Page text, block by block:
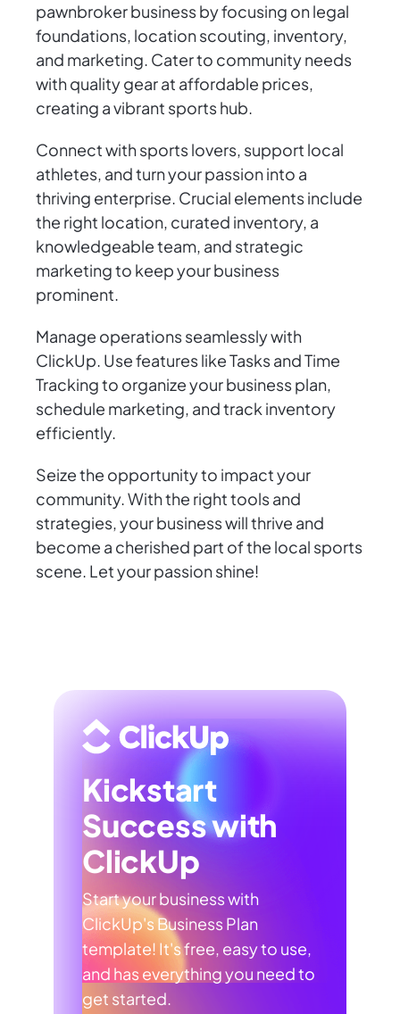
pawnbroker business by focusing on legal
foundations, location scouting, inventory,
and marketing. Cater to community needs
with quality gear at affordable prices,
creating a vibrant sports hub.
Connect with sports lovers, support local
athletes, and turn your passion into a
thriving enterprise. Crucial elements include
the right location, curated inventory, a
knowledgeable team, and strategic
marketing to keep your business
prominent.
Manage operations seamlessly with
ClickUp. Use features like Tasks and Time
Tracking to organize your business plan,
schedule marketing, and track inventory
efficiently.
Seize the opportunity to impact your
community. With the right tools and
strategies, your business will thrive and
become a cherished part of the local sports
scene. Let your passion shine!
Kickstart
Success with
ClickUp
Start your business with
ClickUp's Business Plan
template! It's free, easy to use,
and has everything you need to
get started.